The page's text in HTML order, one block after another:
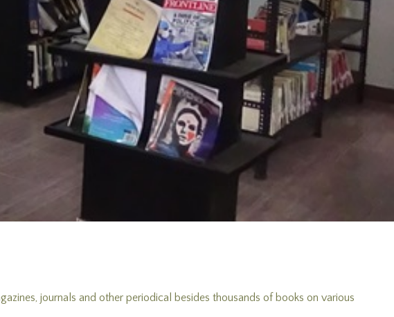
journals and other periodical besides thousands of books on various